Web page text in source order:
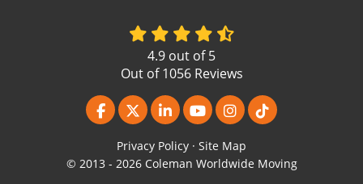
4.9 out of5
Out of1056Reviews
Like us on Facebook
Follow us on Twitter
Follow us on LinkedIn
Subscribe on YouTube
View Us On
Follow us on
Privacy Policy · Site Map
© 2013 - 2026 Coleman Worldwide Moving